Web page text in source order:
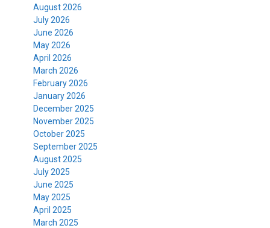
August 2026
July 2026
June 2026
May 2026
April 2026
March 2026
February 2026
January 2026
December 2025
November 2025
October 2025
September 2025
August 2025
July 2025
June 2025
May 2025
April 2025
March 2025